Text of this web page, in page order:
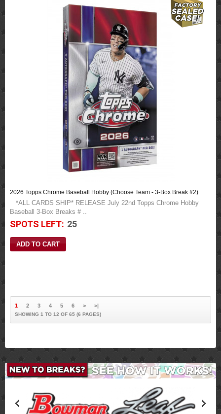
2026 Topps Chrome Baseball Hobby (Choose Team - 3-Box Break #2)
*ALL CARDS SHIP* RELEASE July 22nd Topps Chrome Hobby
Baseball 3-Box Breaks # ..
SPOTS LEFT: 25
1 2 3 4 5 6 > >|
SHOWING 1 TO 12 OF 65 (6 PAGES)